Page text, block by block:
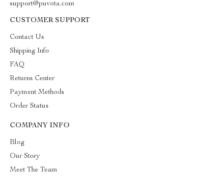
support@puvota.com
CUSTOMER SUPPORT
Contact Us
Shipping Info
FAQ
Returns Center
Payment Methods
Order Status
COMPANY INFO
Blog
Our Story
Meet The Team